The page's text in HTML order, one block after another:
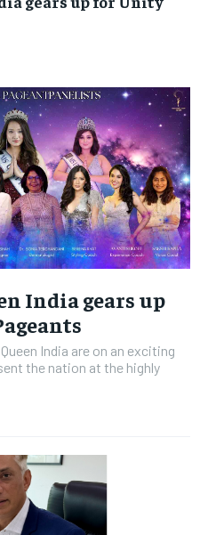
India gears up
India are on an exciting
the nation at the highly